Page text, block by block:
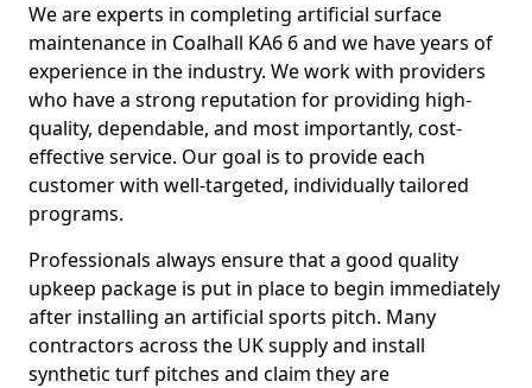
We are experts in completing artificial surface
maintenance in Coalhall KA6 6 and we have years of
experience in the industry. We work with providers
who have a strong reputation for providing high-
quality, dependable, and most importantly, cost-
effective service. Our goal is to provide each
customer with well-targeted, individually tailored
programs.
Professionals always ensure that a good quality
upkeep package is put in place to begin immediately
after installing an artificial sports pitch. Many
contractors across the UK supply and install
synthetic turf pitches and claim they are